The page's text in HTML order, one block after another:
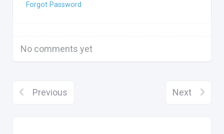
Forgot Password
No comments yet
Previous Next